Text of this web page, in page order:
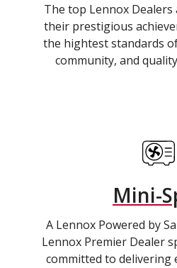
The top Lennox
their prestigious
the hightest standards
community, and
Mini-
A Lennox Powered by
Lennox Premier Dealer
committed to delivering